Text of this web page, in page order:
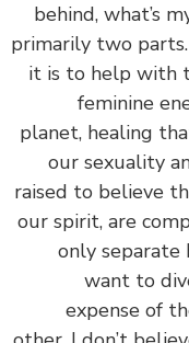
behind,
primarily two
it is to help
planet,
our
raised to
our spirit, are
only
want to
expense